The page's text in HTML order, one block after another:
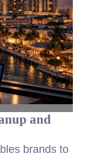
and
brands to